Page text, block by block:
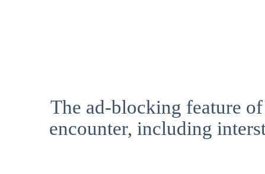
The ad-blocking feature
encounter, including